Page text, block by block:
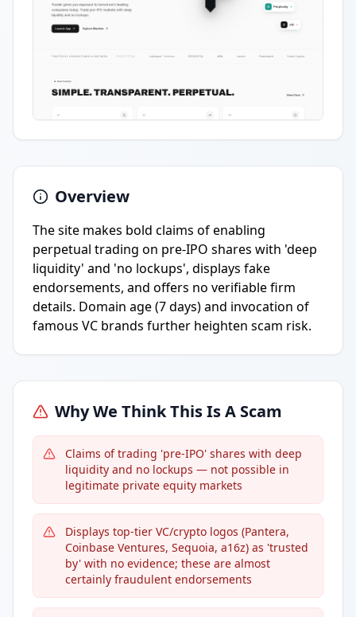
Overview
The site makes bold claims of enabling
perpetual trading on pre-IPO shares with 'deep
liquidity' and 'no lockups', displays fake
endorsements, and offers no verifiable firm
details. Domain age (7 days) and invocation of
famous VC brands further heighten scam risk.
Why We Think This Is A Scam
Claims of trading 'pre-IPO' shares with deep
liquidity and no lockups — not possible in
legitimate private equity markets
Displays top-tier VC/crypto logos (Pantera,
Coinbase Ventures, Sequoia, a16z) as 'trusted
by' with no evidence; these are almost
certainly fraudulent endorsements